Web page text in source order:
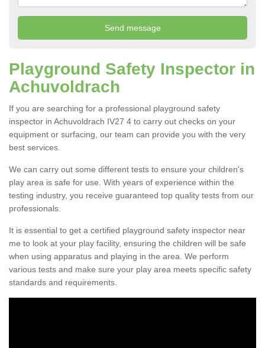
Playground Safety Inspector in
Achuvoldrach
If you are searching for a professional playground safety
inspector in Achuvoldrach IV27 4 to carry out checks on your
equipment or surfacing, our team can provide you with the very
best services.
We can carry out some different tests to ensure your children's
play area is safe for use. With years of experience within the
testing industry, you receive guaranteed top quality tests from our
professionals.
It is essential to get a certified playground safety inspector near
me to look at your play facility, ensuring the children will be safe
when using apparatus and playing in the area. We perform
various tests and make sure your play area meets specific safety
standards and requirements.